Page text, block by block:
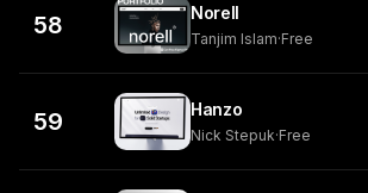
58 Norell
Tanjim Islam·Free
59 Hanzo
Nick Stepuk·Free